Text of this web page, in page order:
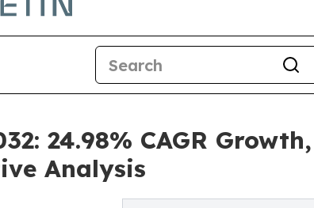
24.98% CAGR Growth,
Analysis